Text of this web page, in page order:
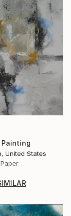
United States